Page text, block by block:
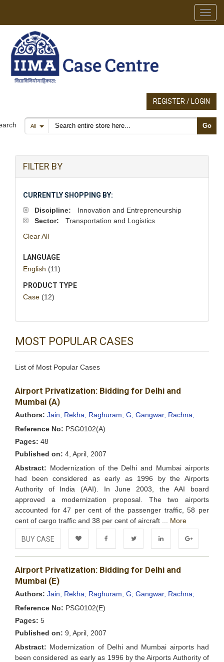
REGISTER / LOGIN
All Search products Go
FILTER BY
CURRENTLY SHOPPING BY:
Discipline:
Innovation and Entrepreneurship
Sector:
Transportation and Logistics
Clear All
LANGUAGE
English (11)
PRODUCT TYPE
Case (12)
MOST POPULAR CASES
List of Most Popular Cases
Airport Privatization: Bidding for Delhi and
Mumbai (A)
Authors: Jain, Rekha; Raghuram, G; Gangwar, Rachna;
Reference No: PSG0102(A)
Pages: 48
Published on: 4, April, 2007
Abstract: Modernization of the Delhi and Mumbai airports
had been considered as early as 1996 by the Airports
Authority of India (AAI). In June 2003, the AAI board
approved a modernization proposal. The two airports
accounted for 47 per cent of the passenger traffic, 58 per
cent of cargo traffic and 38 per cent of aircraft ... More
BUY CASE
Add to FacebookTwitter LinkedIn Google+
Airport Privatization: Bidding for Delhi and
Mumbai (E)
Authors: Jain, Rekha; Raghuram, G; Gangwar, Rachna;
Reference No: PSG0102(E)
Pages: 5
Published on: 9, April, 2007
Abstract: Modernization of Delhi and Mumbai airports had
been considered as early as 1996 by the Airports Authority of